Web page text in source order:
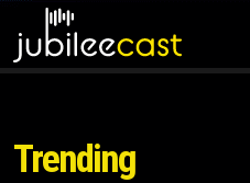
Trending